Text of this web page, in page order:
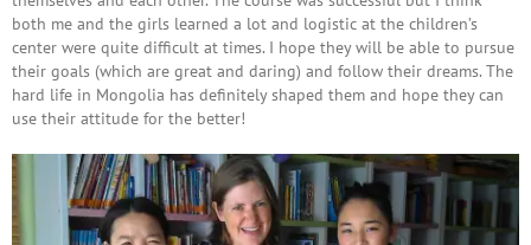
both me and the girls learned a lot and logistic at the children’s
center were quite difficult at times. I hope they will be able to pursue
their goals (which are great and daring) and follow their dreams. The
hard life in Mongolia has definitely shaped them and hope they can
use their attitude for the better!